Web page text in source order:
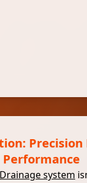
Performance
Drainage system